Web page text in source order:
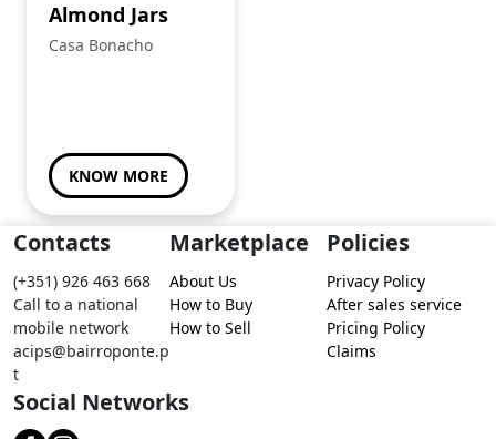
Almond Jars
Casa Bonacho
KNOW MORE
Contacts
(+351) 926 463 668
Call to a national
mobile network
acips@bairroponte.p
t
Marketplace
About Us
How to Buy
How to Sell
Policies
Privacy Policy
After sales service
Pricing Policy
Claims
Social Networks